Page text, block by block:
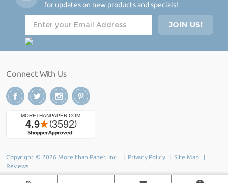
for updates on new products and specials!
Connect With Us
Copyright © 2026 More than Paper, Inc. | Privacy Policy| Site Map
Reviews